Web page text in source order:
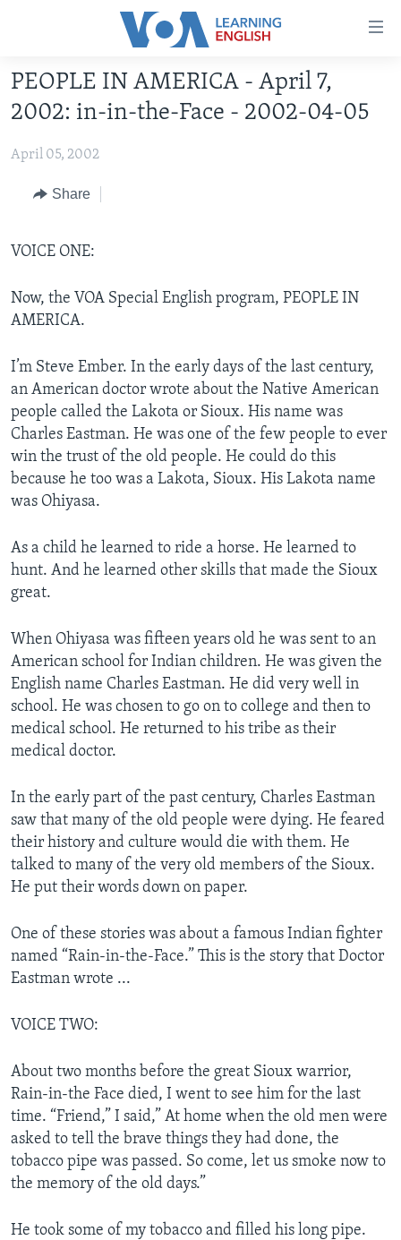
Accessibility
Skip
to
main
Skip
Skip
Search
INTERMEDIATE LEVEL
ADVANCED LEVEL
VIDEO
FOLLOW US
Languages
PEOPLE IN AMERICA - April 7,
2002: in-in-the-Face - 2002-04-05
April 05, 2002
Share
VOICE ONE:
Now, the VOA Special English program, PEOPLE IN
AMERICA.
I’m Steve Ember. In the early days of the last century,
an American doctor wrote about the Native American
people called the Lakota or Sioux. His name was
Charles Eastman. He was one of the few people to ever
win the trust of the old people. He could do this
because he too was a Lakota, Sioux. His Lakota name
was Ohiyasa.
As a child he learned to ride a horse. He learned to
hunt. And he learned other skills that made the Sioux
great.
When Ohiyasa was fifteen years old he was sent to an
American school for Indian children. He was given the
English name Charles Eastman. He did very well in
school. He was chosen to go on to college and then to
medical school. He returned to his tribe as their
medical doctor.
In the early part of the past century, Charles Eastman
saw that many of the old people were dying. He feared
their history and culture would die with them. He
talked to many of the very old members of the Sioux.
He put their words down on paper.
One of these stories was about a famous Indian fighter
named “Rain-in-the-Face.” This is the story that Doctor
Eastman wrote ...
VOICE TWO:
About two months before the great Sioux warrior,
Rain-in-the Face died, I went to see him for the last
time. “Friend,” I said,” At home when the old men were
asked to tell the brave things they had done, the
tobacco pipe was passed. So come, let us smoke now to
the memory of the old days.”
He took some of my tobacco and filled his long pipe.